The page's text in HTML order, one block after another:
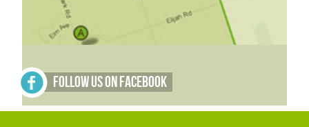
Follow Us on Facebook